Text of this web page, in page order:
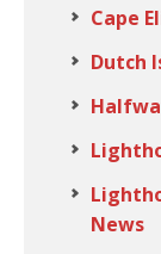
Cape
Dutch
News